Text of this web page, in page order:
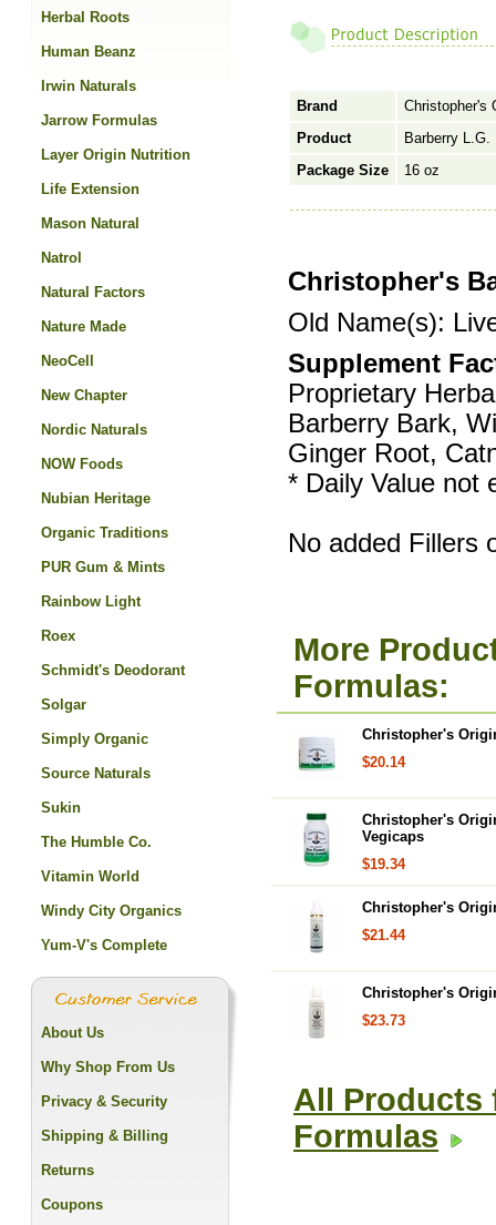
Brand
Christopher's
Product
Barberry L.G.
Package Size
16 oz
Christopher's
Old Name(s):
Supplement
Proprietary
Barberry Bark,
Ginger Root,
* Daily Value not
No added Fillers
More
Formulas:
Christopher's
$20.14
Christopher's
Vegicaps
$19.34
Christopher's
$21.44
Christopher's
$23.73
All Products
Formulas
Herbal Roots
Human Beanz
Irwin Naturals
Jarrow Formulas
Layer Origin Nutrition
Life Extension
Mason Natural
Natrol
Natural Factors
Nature Made
NeoCell
New Chapter
Nordic Naturals
NOW Foods
Nubian Heritage
Organic Traditions
PUR Gum & Mints
Rainbow Light
Roex
Schmidt's Deodorant
Solgar
Simply Organic
Source Naturals
Sukin
The Humble Co.
Vitamin World
Windy City Organics
Yum-V's Complete
About Us
Why Shop From Us
Privacy & Security
Shipping & Billing
Returns
Coupons